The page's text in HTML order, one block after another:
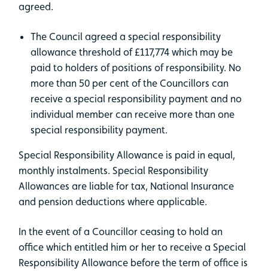
agreed.
The Council agreed a special responsibility
allowance threshold of £117,774 which may be
paid to holders of positions of responsibility. No
more than 50 per cent of the Councillors can
receive a special responsibility payment and no
individual member can receive more than one
special responsibility payment.
Special Responsibility Allowance is paid in equal,
monthly instalments. Special Responsibility
Allowances are liable for tax, National Insurance
and pension deductions where applicable.
In the event of a Councillor ceasing to hold an
office which entitled him or her to receive a Special
Responsibility Allowance before the term of office is